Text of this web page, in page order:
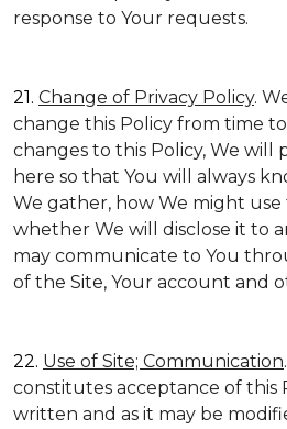
response to Your requests.
21. Change of Privacy Policy.
change this Policy from time
changes to this Policy, We will
here so that You will always
We gather, how We might
whether We will disclose it to
may communicate to You
of the Site, Your account and
22. Use of Site; Communication
constitutes acceptance of this
written and as it may be